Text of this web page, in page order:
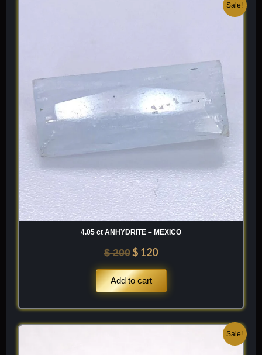
Sale!
4.05 ct ANHYDRITE – MEXICO
$200$ 120
Add to cart
Sale!